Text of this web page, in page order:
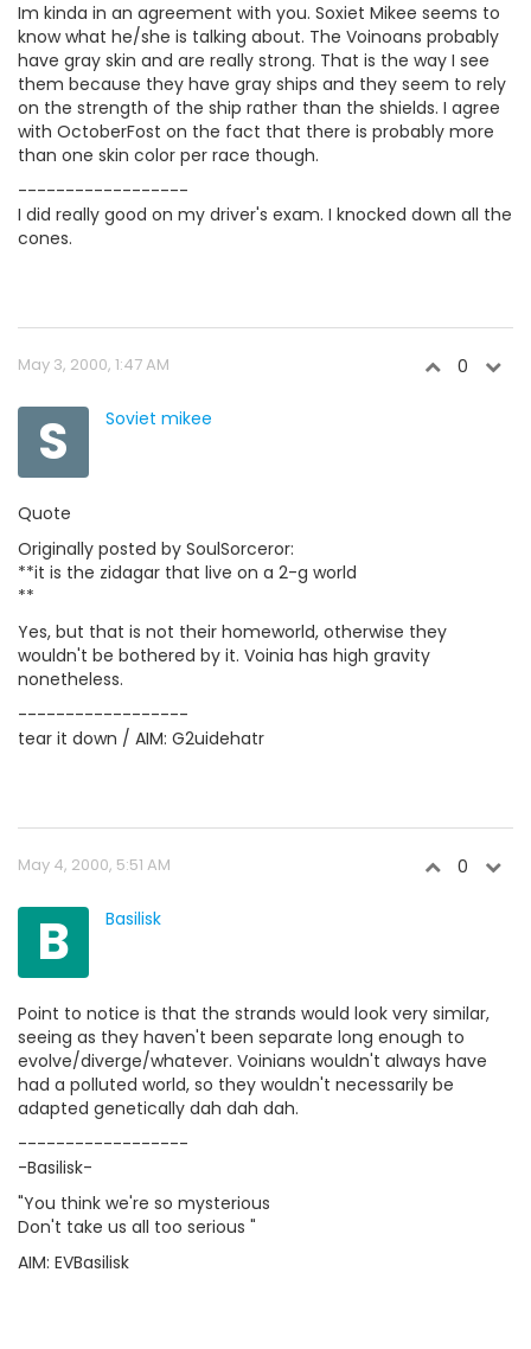
Im kinda in an agreement with you. Soxiet Mikee seems to
know what he/she is talking about. The Voinoans probably
have gray skin and are really strong. That is the way I see
them because they have gray ships and they seem to rely
on the strength of the ship rather than the shields. I agree
with OctoberFost on the fact that there is probably more
than one skin color per race though.
------------------
I did really good on my driver's exam. I knocked down all the
cones.
May 3, 2000, 1:47 AM 0
S Soviet mikee
Quote
Originally posted by SoulSorceror:
**it is the zidagar that live on a 2-g world
**
Yes, but that is not their homeworld, otherwise they
wouldn't be bothered by it. Voinia has high gravity
nonetheless.
------------------
tear it down / AIM: G2uidehatr
May 4, 2000, 5:51 AM 0
B Basilisk
Point to notice is that the strands would look very similar,
seeing as they haven't been separate long enough to
evolve/diverge/whatever. Voinians wouldn't always have
had a polluted world, so they wouldn't necessarily be
adapted genetically dah dah dah.
------------------
-Basilisk-
"You think we're so mysterious
Don't take us all too serious "
AIM: EVBasilisk